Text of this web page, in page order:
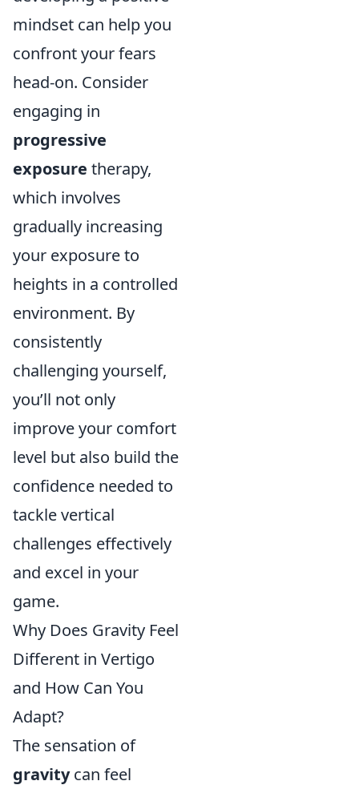
mindset can help you
confront your fears
head-on. Consider
engaging in
progressive
exposure therapy,
which involves
gradually increasing
your exposure to
heights in a controlled
environment. By
consistently
challenging yourself,
you’ll not only
improve your comfort
level but also build the
confidence needed to
tackle vertical
challenges effectively
and excel in your
game.
Why Does Gravity Feel
Different in Vertigo
and How Can You
Adapt?
The sensation of
gravitycan feel